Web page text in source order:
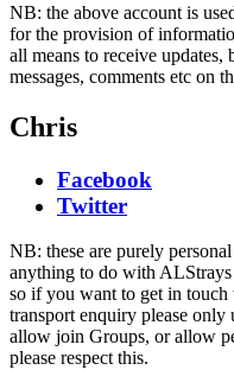
NB: the above account is
for the provision of
all means to receive
messages, comments etc on
Chris
Facebook
Twitter
NB: these are purely
anything to do with
so if you want to get in
transport enquiry please only
allow join Groups, or allow
please respect this.